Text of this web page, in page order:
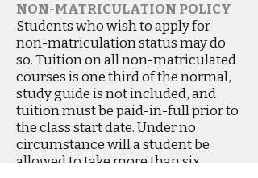
NON-MATRICULATION POLICY
Students who wish to apply for
non-matriculation status may do
so. Tuition on all non-matriculated
courses is one third of the normal,
study guide is not included, and
tuition must be paid-in-full prior to
the class start date. Under no
circumstance will a student be
allowed to take more than six